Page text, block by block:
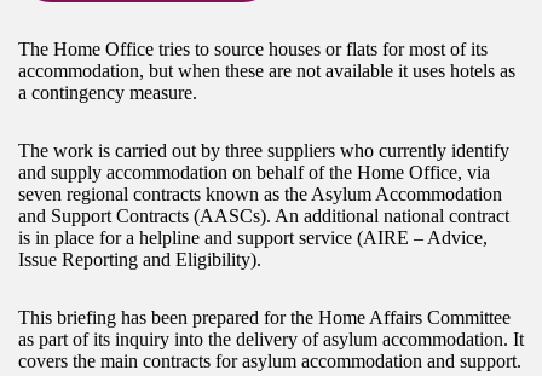
The Home Office tries to source houses or flats for most of its
accommodation, but when these are not available it uses hotels as
a contingency measure.
The work is carried out by three suppliers who currently identify
and supply accommodation on behalf of the Home Office, via
seven regional contracts known as the Asylum Accommodation
and Support Contracts (AASCs). An additional national contract
is in place for a helpline and support service (AIRE – Advice,
Issue Reporting and Eligibility).
This briefing has been prepared for the Home Affairs Committee
as part of its inquiry into the delivery of asylum accommodation. It
covers the main contracts for asylum accommodation and support.